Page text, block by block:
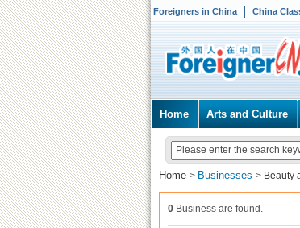
Foreigners in China China
Home Arts and Culture
Home > Businesses > Beauty
0 Business are found.